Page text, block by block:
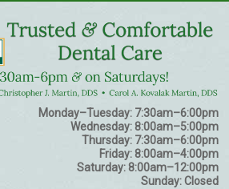
Monday–Tuesday:7:30am–6:00pm
Wednesday:8:00am–5:00pm
Thursday:7:30am–6:00pm
Friday:8:00am–4:00pm
Saturday:8:00am–12:00pm
Sunday:Closed